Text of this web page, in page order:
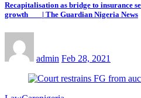
Recapitalisation as bridge to insurance
growth | The Guardian Nigeria News
admin Feb 28, 2021